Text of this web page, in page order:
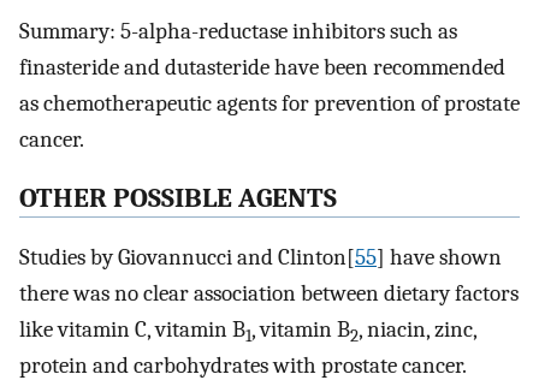
Summary: 5-alpha-reductase inhibitors such as
finasteride and dutasteride have been recommended
as chemotherapeutic agents for prevention of prostate
cancer.
OTHER POSSIBLE AGENTS
Studies by Giovannucci and Clinton[55] have shown
there was no clear association between dietary factors
like vitamin C, vitamin B1, vitamin B2, niacin, zinc,
protein and carbohydrates with prostate cancer.